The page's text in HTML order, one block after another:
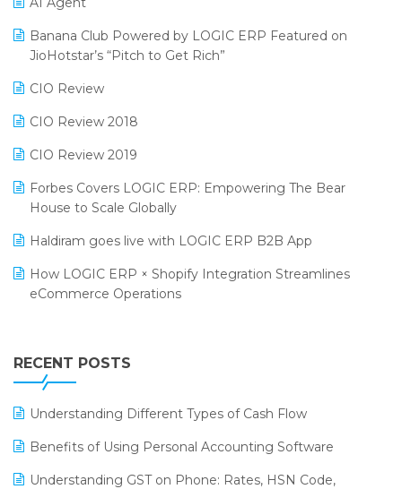
Purchase Management Software
Reporting Software
Restaurant Software
Retail Software
SaaS Software
Salon & Spa Software
Supermarket Software
Supply Chain Management
Textile Software
CMAI 2024
Bengaluru Retail Summit 2024 (RAI)
SARAL: India’s First Virtual Mega eCommerce Summit
LOGIC Cricket Match
Retail Leadership Summit 2018
Annual Channel Partner Meet 2015
Banana Club Powered by LOGIC ERP Featured on
JioHotstar’s “Pitch to Get Rich”
CIO Review
CIO Review 2018
CIO Review 2019
Forbes Covers LOGIC ERP: Empowering The Bear
House to Scale Globally
Haldiram goes live with LOGIC ERP B2B App
How LOGIC ERP × Shopify Integration Streamlines
eCommerce Operations
Leading Home Decor Creative Portico Selects Logic
ERP
LOGIC ERP 2.0
LOGIC ERP 2.0 Makes Its Grand Debut at India Fashion
RECENT POSTS
Understanding Different Types of Cash Flow
Benefits of Using Personal Accounting Software
Understanding GST on Phone: Rates, HSN Code,